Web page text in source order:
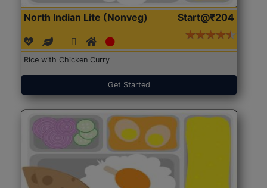
North Indian Lite (Nonveg) Start@₹204
Rice with Chicken Curry
Get Started